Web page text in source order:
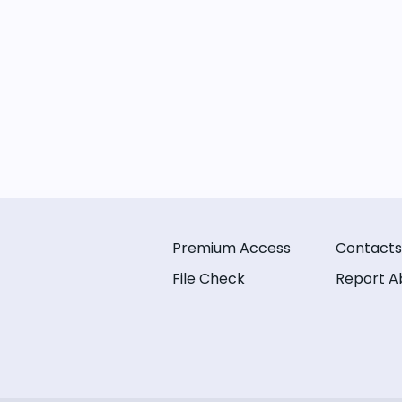
Premium Access
File Check
Contacts
Report